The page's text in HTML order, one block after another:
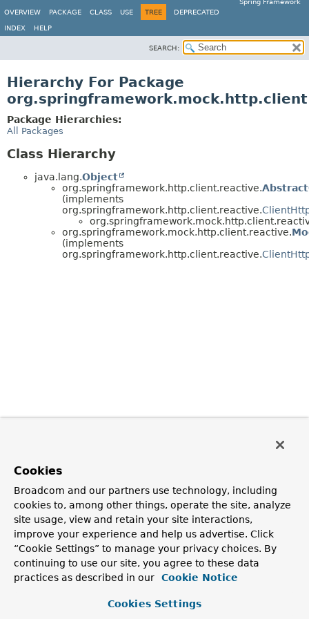
Spring Framework
OVERVIEW
PACKAGE CLASS USE TREE DEPRECATED
INDEX HELP
SEARCH:
Hierarchy For Package
Package Hierarchies:
All Packages
Class Hierarchy
java.lang.Object
org.springframework.http.client.reactive.
(implements
org.springframework.http.client.reactive.
org.springframework.mock.http.client.reactive.
(implements
org.springframework.http.client.reactive.
Cookies
Broadcom and our partners use technology, including
cookies to, among other things, operate the site, analyze
site usage, view and retain your site interactions,
improve your experience and help us advertise. Click
“Cookie Settings” to manage your privacy choices. By
continuing to use our site, you agree to these data
practices as described in our
Cookie Notice
Cookies Settings